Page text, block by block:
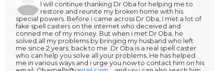
I will continue thanking Dr Oba for helping me to
restore and reunite my broken home with his
special powers. Before i came across Dr Oba, I met a lot of
fake spell casters on the internet who deceived and
conned me of my money. But when i met Dr Oba, he
solved all my problems by bringing my husband who left
me since 2 years, back to me. Dr Oba is a real spell caster
who can help you solve all your problems. He has helped
me in various ways and i urge you now to contact him on his